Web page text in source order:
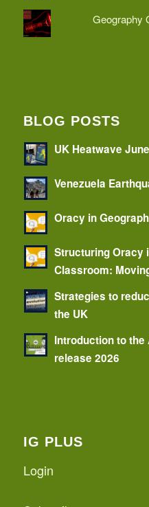
Geography
BLOG POSTS
UK Heatwave
Venezuela
Oracy in
Structuring Oracy
Classroom:
Strategies to
the UK
Introduction to the
release 2026
IG PLUS
Login